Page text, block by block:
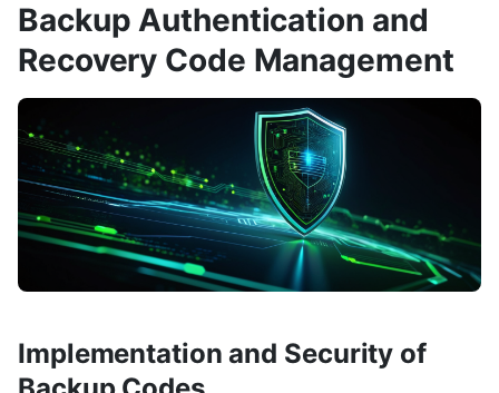
Backup Authentication and
Recovery Code Management
Implementation and Security of